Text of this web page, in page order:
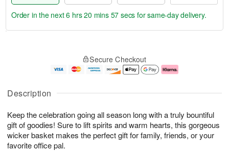
Description
Keep the celebration going all season long with a truly bountiful
gift of goodies! Sure to lift spirits and warm hearts, this gorgeous
wicker basket makes the perfect gift for family, friends, or your
favorite office pal.
u
9
g
0
g
e
t
s
Order in the next6 hrs 20 mins 56 secs for same-day delivery.
Secure Checkout